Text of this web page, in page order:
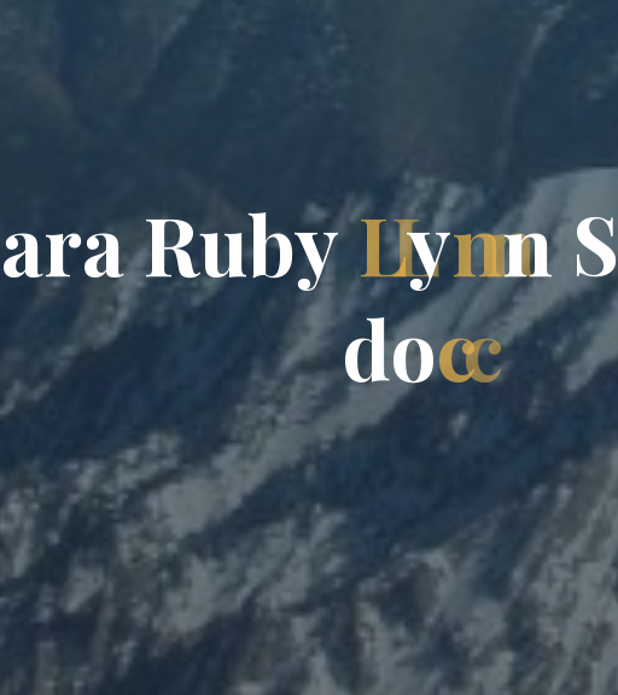
araRubyLynn S
doc